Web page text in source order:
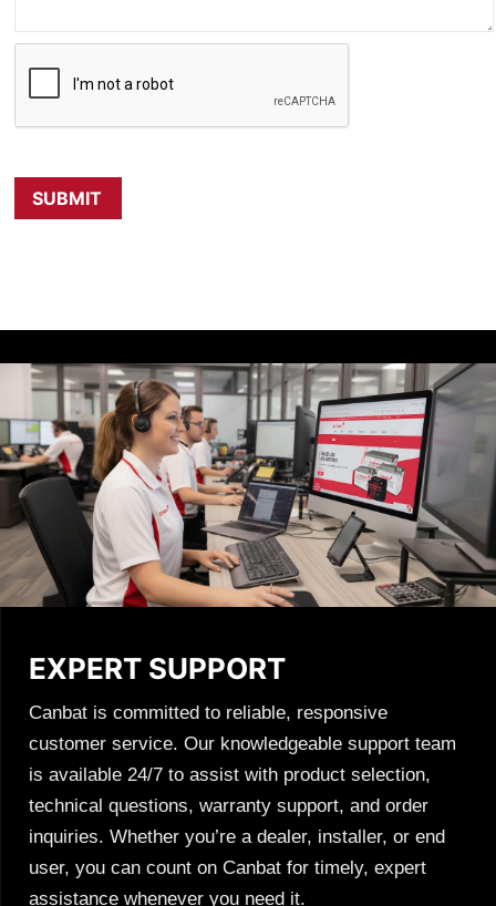
EXPERT SUPPORT
Canbat is committed to reliable, responsive
customer service. Our knowledgeable support team
is available 24/7 to assist with product selection,
technical questions, warranty support, and order
inquiries. Whether you’re a dealer, installer, or end
user, you can count on Canbat for timely, expert
assistance whenever you need it.